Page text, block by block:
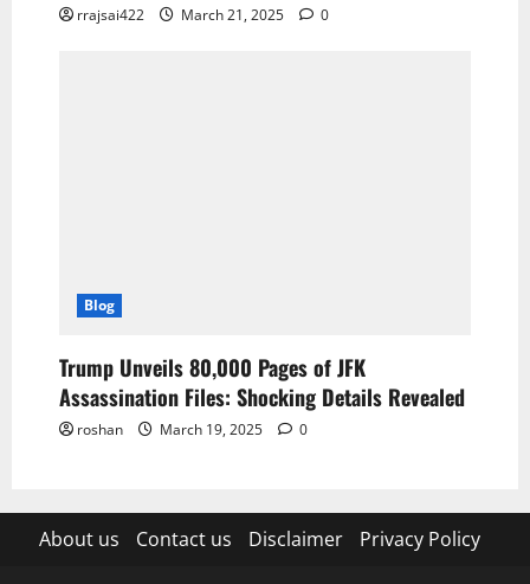
rrajsai422 March 21, 2025 0
Blog
Trump Unveils 80,000 Pages of JFK
Assassination Files: Shocking Details Revealed
roshan March 19, 2025 0
About us Contact us Disclaimer Privacy Policy